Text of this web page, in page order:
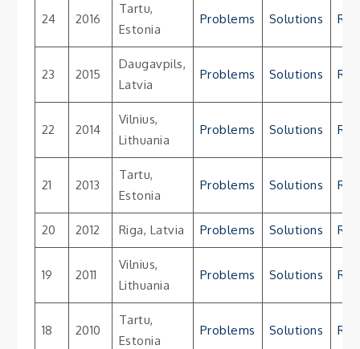
24 2016
Tartu,
Estonia
Problems Solutions
23 2015
Daugavpils,
Latvia
Problems Solutions
22 2014
Vilnius,
Lithuania
Problems Solutions
21 2013
Tartu,
Estonia
Problems Solutions
20 2012 Riga, Latvia Problems Solutions
19 2011
Vilnius,
Lithuania
Problems Solutions
18 2010
Tartu,
Estonia
Problems Solutions